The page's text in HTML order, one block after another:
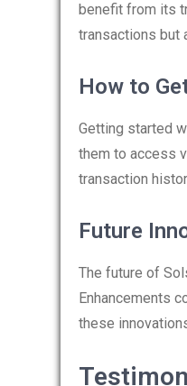
benefit from its
transactions but
How to
Getting started
them to access
transaction
Future
The future of
Enhancements
these